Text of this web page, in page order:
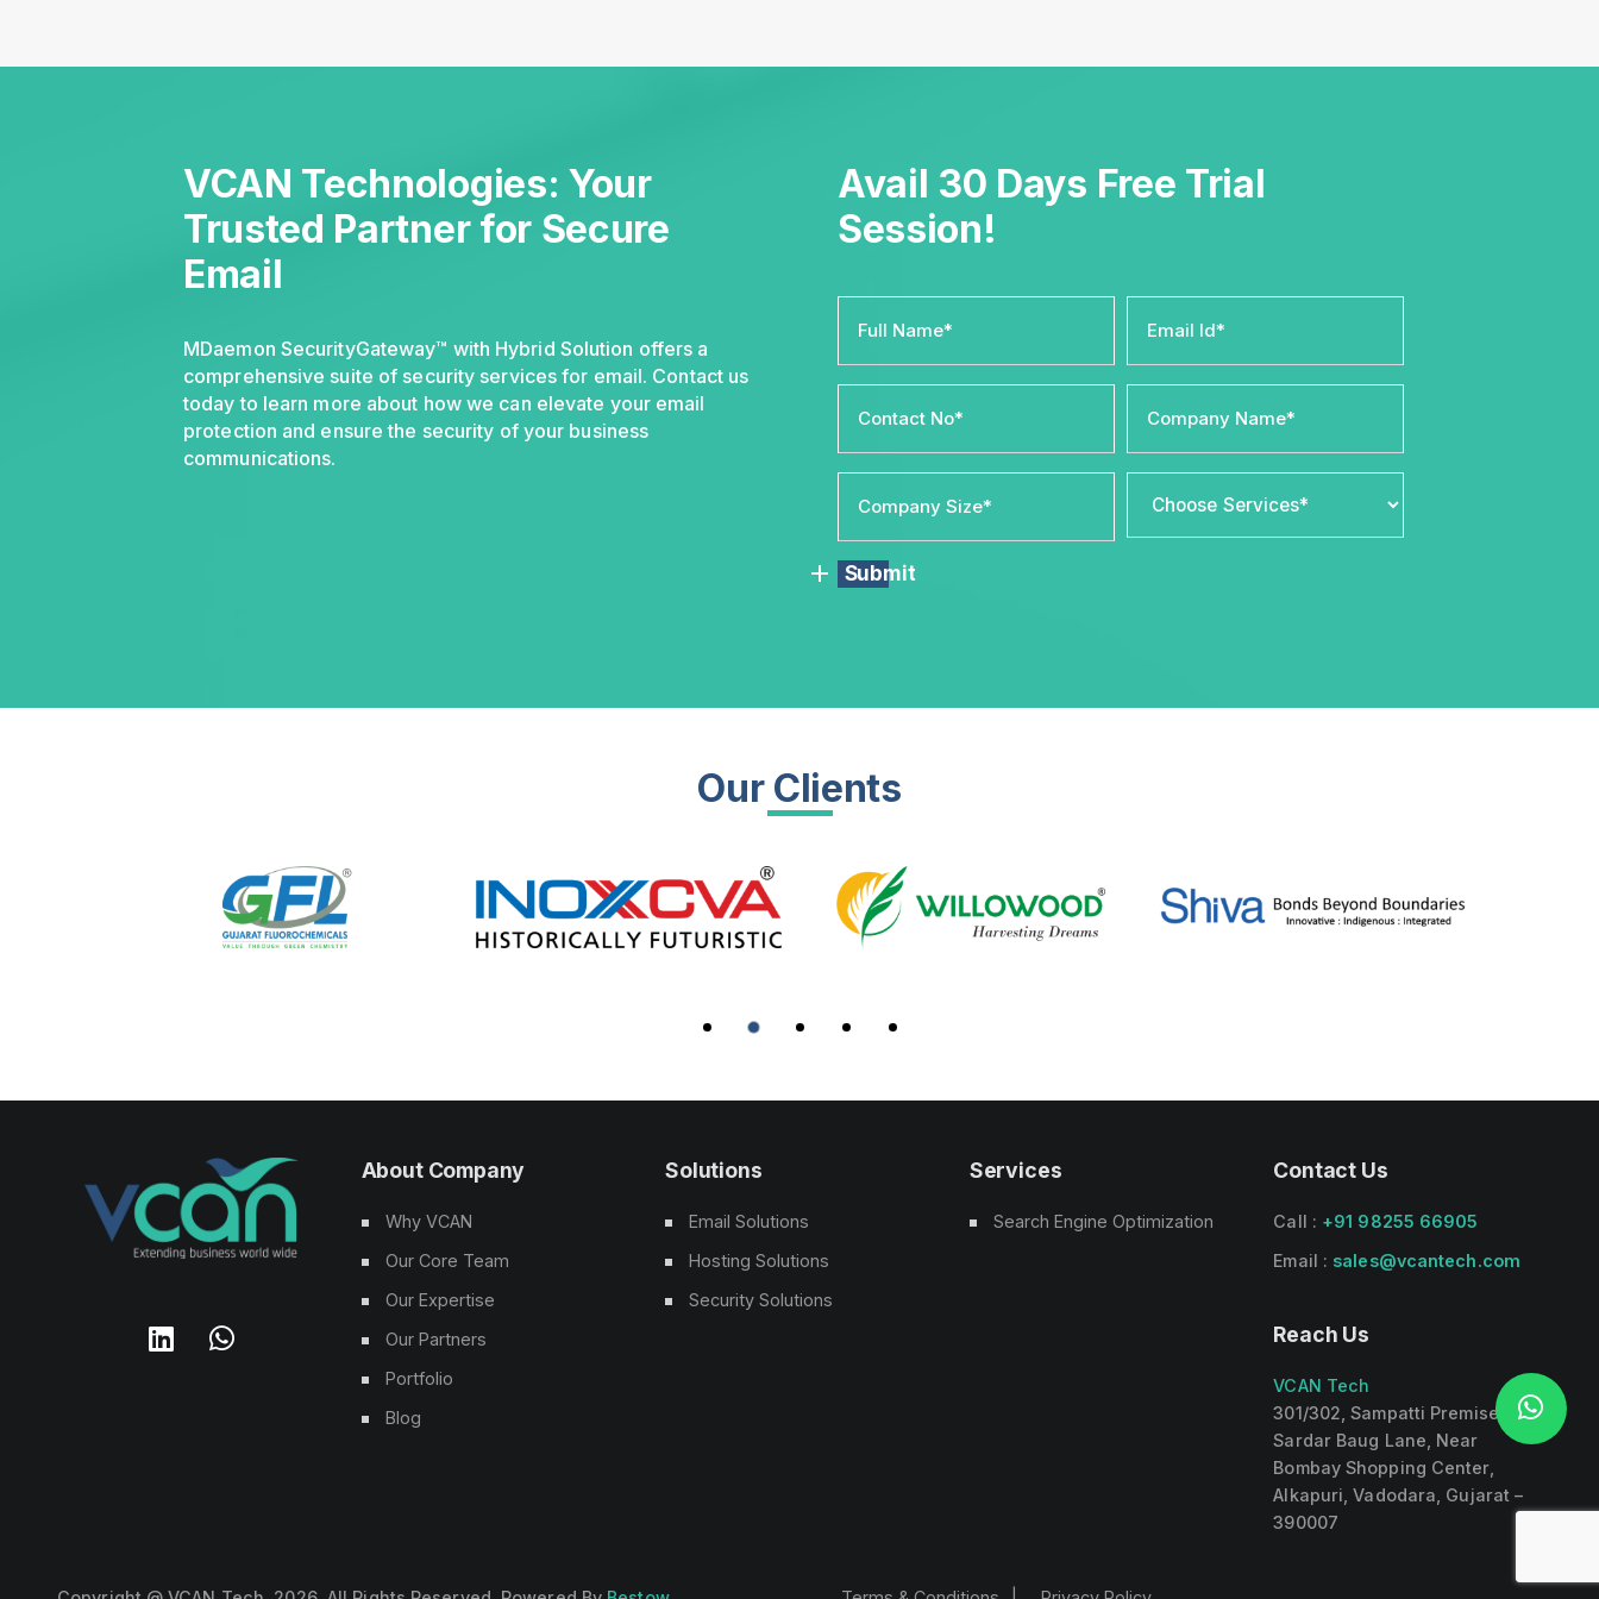
VCAN Technologies: Your
Trusted Partner for Secure
Email
MDaemon SecurityGateway™ with Hybrid Solution offers a
comprehensive suite of security services for email. Contact us
today to learn more about how we can elevate your email
protection and ensure the security of your business
communications.
Avail 30 Days Free Trial
Session!
Submit
Our Clients
About Company
Why VCAN
Our Core Team
Our Expertise
Our Partners
Portfolio
Blog
Solutions
Email Solutions
Hosting Solutions
Security Solutions
Services
Search Engine Optimization
Contact Us
Call : +91 98255 66905
Email : sales@vcantech.com
Reach Us
VCAN Tech
301/302, Sampatti Premises,
Sardar Baug Lane, Near
Bombay Shopping Center,
Alkapuri, Vadodara, Gujarat –
390007